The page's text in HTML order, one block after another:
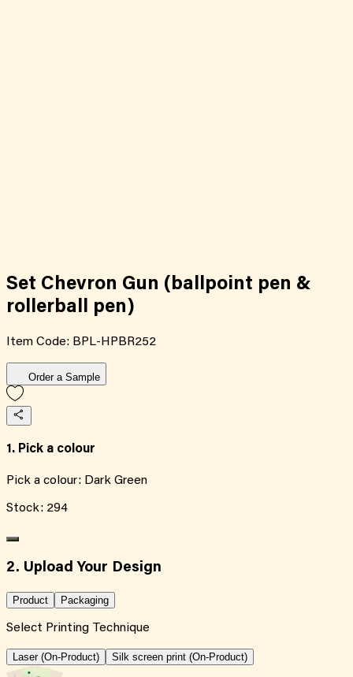
Set Chevron Gun (ballpoint pen &
rollerball pen)
Item Code: BPL-HPBR252
Order a Sample
1. Pick a colour
Pick a colour: Dark Green
Stock: 294
2. Upload Your Design
Product Packaging
Select Printing Technique
Laser (On-Product) Silk screen print (On-Product)